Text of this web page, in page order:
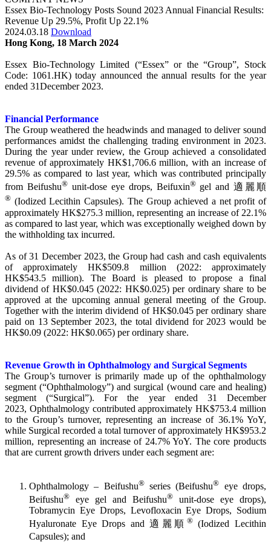
Essex Bio-Technology Posts Sound 2023 Annual Financial Results:
Revenue Up 29.5%, Profit Up 22.1%
2024.03.18 Download
Hong Kong, 18 March 2024
Essex Bio-Technology Limited (“Essex” or the “Group”, Stock
Code: 1061.HK) today announced the annual results for the year
ended 31December 2023.
Financial Performance
The Group weathered the headwinds and managed to deliver sound
performances amidst the challenging trading environment in 2023.
During the year under review, the Group achieved a consolidated
revenue of approximately HK$1,706.6 million, with an increase of
29.5% as compared to last year, which was contributed principally
from Beifushu®unit-dose eye drops, Beifuxin®gel and 適麗順
® (Iodized Lecithin Capsules). The Group achieved a net profit of
approximately HK$275.3 million, representing an increase of 22.1%
as compared to last year, which was exceptionally weighed down by
the withholding tax incurred.
As of 31 December 2023, the Group had cash and cash equivalents
of approximately HK$509.8 million (2022: approximately
HK$543.5 million). The Board is pleased to propose a final
dividend of HK$0.045 (2022: HK$0.025) per ordinary share to be
approved at the upcoming annual general meeting of the Group.
Together with the interim dividend of HK$0.045 per ordinary share
paid on 13 September 2023, the total dividend for 2023 would be
HK$0.09 (2022: HK$0.065) per ordinary share.
Revenue Growth in Ophthalmology and Surgical Segments
The Group’s turnover is primarily made up of the ophthalmology
segment (“Ophthalmology”) and surgical (wound care and healing)
segment (“Surgical”). For the year ended 31 December
2023, Ophthalmology contributed approximately HK$753.4 million
to the Group’s turnover, representing an increase of 36.1% YoY,
while Surgical recorded a total turnover of approximately HK$953.2
million, representing an increase of 24.7% YoY. The core products
that are current growth drivers under each segment are:
Ophthalmology – Beifushu®series (Beifushu® eye drops,
Beifushu® eye gel and Beifushu® unit-dose eye drops),
Tobramycin Eye Drops, Levofloxacin Eye Drops, Sodium
Hyaluronate Eye Drops and 適麗順 ®(Iodized Lecithin
Capsules); and